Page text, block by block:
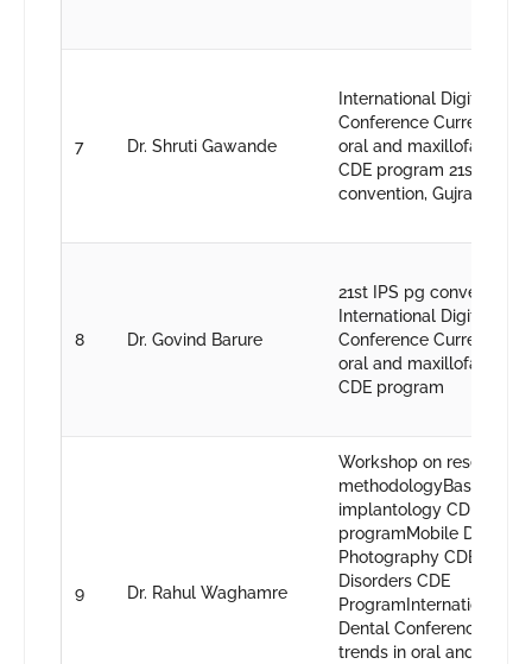
7 Dr. Shruti Gawande
International Digital
Conference Current
oral and maxillofacial
CDE program 21st IPS
convention, Gujrat
8 Dr. Govind Barure
21st IPS pg convention,
International Digital
Conference Current
oral and maxillofacial
CDE program
9 Dr. Rahul Waghamre
Workshop on research
methodologyBasics in
implantology CDE
programMobile Dental
Photography CDE
Disorders CDE
ProgramInternational
Dental
trends in oral and